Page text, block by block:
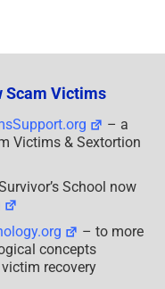
Scam Victims
– a
Victims & Sextortion
School now
– to more
concepts
recovery